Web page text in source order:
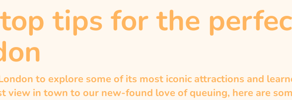
tips for the
to explore some of its most iconic attractions and
view in town to our new-found love of queuing, here are